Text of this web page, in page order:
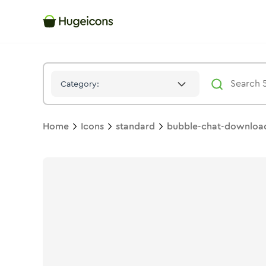
Category:
Home Icons standard bubble-chat-